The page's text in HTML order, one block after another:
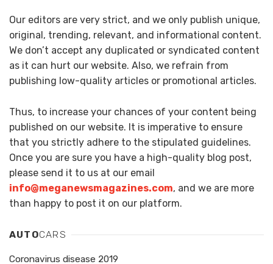
Our editors are very strict, and we only publish unique,
original, trending, relevant, and informational content.
We don’t accept any duplicated or syndicated content
as it can hurt our website. Also, we refrain from
publishing low-quality articles or promotional articles.
Thus, to increase your chances of your content being
published on our website. It is imperative to ensure
that you strictly adhere to the stipulated guidelines.
Once you are sure you have a high-quality blog post,
please send it to us at our email
info@meganewsmagazines.com, and we are more
than happy to post it on our platform.
AUTOCARS
Coronavirus disease 2019